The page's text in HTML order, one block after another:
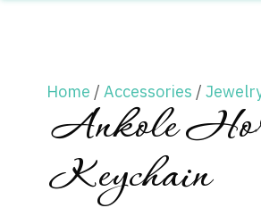
Home / Accessories /
Ankole
Keychain